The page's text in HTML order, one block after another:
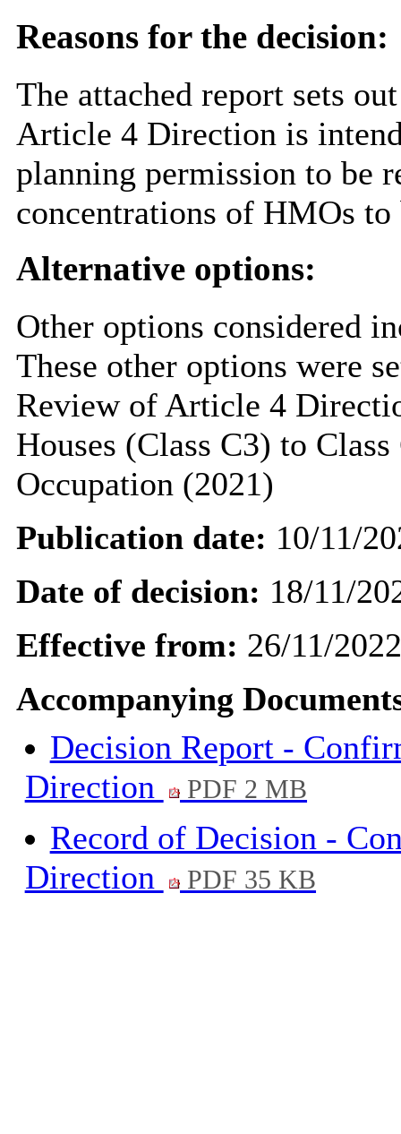
Reasons for the decision:
The attached report sets
Article 4 Direction is
planning permission to be
concentrations of HMOs to
Alternative options:
Other options considered
These other options were
Review of Article 4
Houses (Class C3) to
Occupation (2021)
Publication date: 10/11/
Date of decision: 18/11/
Effective from: 26/11/2022
Accompanying
Decision Report -
Direction
PDF 2 MB
Record of Decision -
Direction
PDF 35 KB